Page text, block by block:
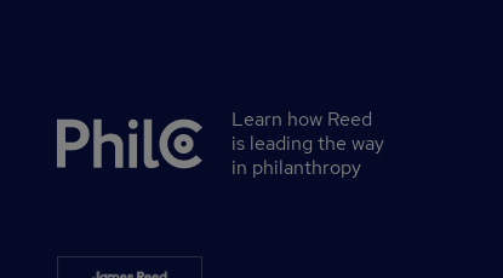
Secondary
Learn how Reed
is leading the way
in philanthropy